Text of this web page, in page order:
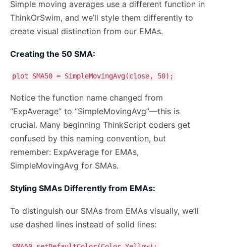
Simple moving averages use a different function in
ThinkOrSwim, and we’ll style them differently to
create visual distinction from our EMAs.
Creating the 50 SMA:
plot SMA50 = SimpleMovingAvg(close, 50);
Notice the function name changed from
“ExpAverage” to “SimpleMovingAvg”—this is
crucial. Many beginning ThinkScript coders get
confused by this naming convention, but
remember: ExpAverage for EMAs,
SimpleMovingAvg for SMAs.
Styling SMAs Differently from EMAs:
To distinguish our SMAs from EMAs visually, we’ll
use dashed lines instead of solid lines: